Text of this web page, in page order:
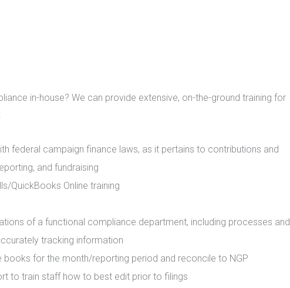
in-house? We can provide extensive, on-the-ground training for
federal campaign finance laws, as it pertains to contributions and
and fundraising
QuickBooks Online training
of a functional compliance department, including processes and
tracking information
books for the month/reporting period and reconcile to NGP
to train staff how to best edit prior to filings